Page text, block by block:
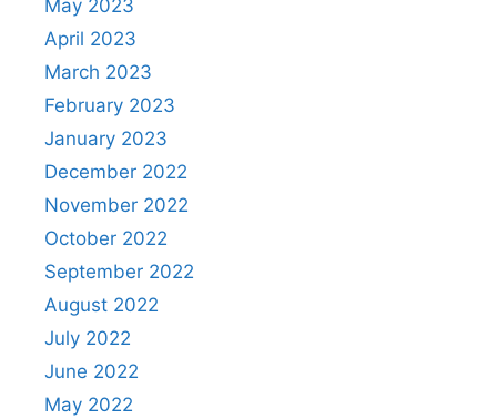
May 2023
April 2023
March 2023
February 2023
January 2023
December 2022
November 2022
October 2022
September 2022
August 2022
July 2022
June 2022
May 2022